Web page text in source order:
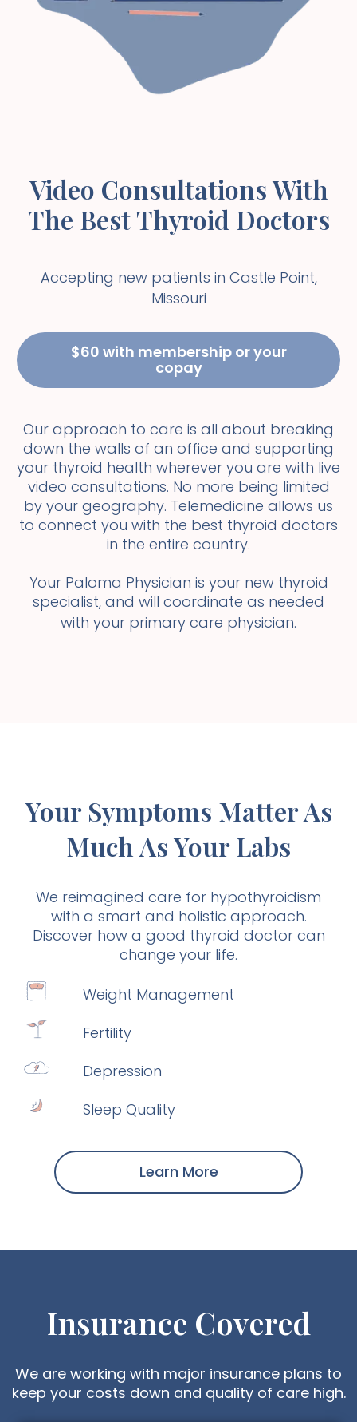
Video Consultations With
The Best Thyroid Doctors
Accepting new patients in Castle Point,
Missouri
$60 with membership or your
copay
Our approach to care is all about breaking
down the walls of an office and supporting
your thyroid health wherever you are with live
video consultations. No more being limited
by your geography. Telemedicine allows us
to connect you with the best thyroid doctors
in the entire country.
Your Paloma Physician is your new thyroid
specialist, and will coordinate as needed
with your primary care physician.
Your Symptoms Matter As
Much As Your Labs
We reimagined care for hypothyroidism
with a smart and holistic approach.
Discover how a good thyroid doctor can
change your life.
Weight Management
Fertility
Depression
Sleep Quality
Learn More
Insurance Covered
We are working with major insurance plans to
keep your costs down and quality of care high.